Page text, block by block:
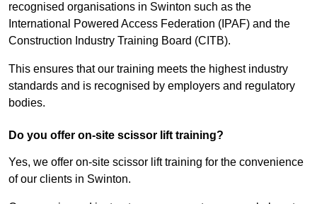
recognised organisations in Swinton such as the
International Powered Access Federation (IPAF) and the
Construction Industry Training Board (CITB).
This ensures that our training meets the highest industry
standards and is recognised by employers and regulatory
bodies.
Do you offer on-site scissor lift training?
Yes, we offer on-site scissor lift training for the convenience
of our clients in Swinton.